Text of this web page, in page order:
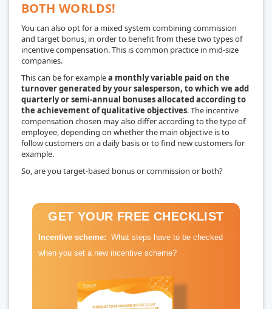
BOTH WORLDS!
You can also opt for a mixed system combining commission
and target bonus, in order to benefit from these two types of
incentive compensation. This is common practice in mid-size
companies.
This can be for examplea monthly variable paid on the
turnover generated by your salesperson, to which we add
quarterly or semi-annual bonuses allocated according to
the achievement of qualitative objectives. The incentive
compensation chosen may also differ according to the type of
employee, depending on whether the main objective is to
follow customers on a daily basis or to find new customers for
example.
So, are you target-based bonus or commission or both?
GET YOUR FREE CHECKLIST
Incentive scheme: What steps have to be checked
when you set a new incentive scheme?